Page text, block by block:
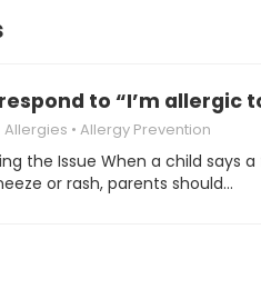
to “I’m allergic
Allergies Allergy Prevention
the Issue When a child says
or rash, parents should…